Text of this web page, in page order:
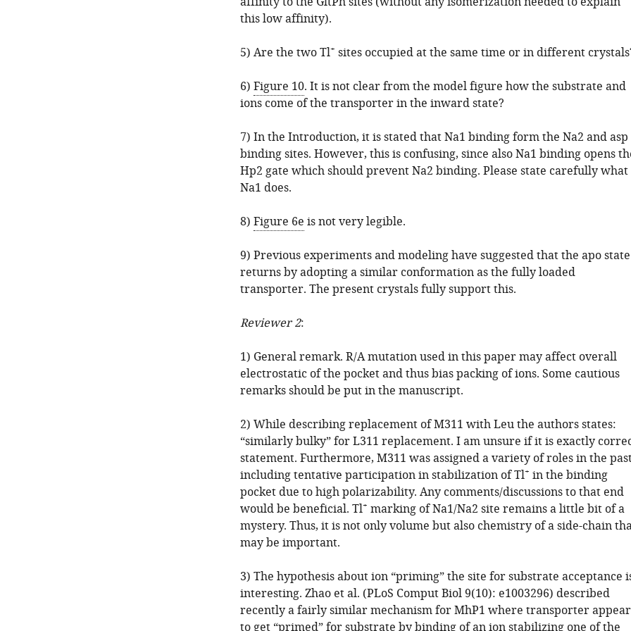
this low affinity).
5) Are the two Tl+ sites occupied at the same time or in different
6) Figure 10. It is not clear from the model figure how the substrate and
ions come of the transporter in the inward state?
7) In the Introduction, it is stated that Na1 binding form the Na2 and asp
binding sites. However, this is confusing, since also Na1 binding opens
Hp2 gate which should prevent Na2 binding. Please state carefully what
Na1 does.
8) Figure 6e is not very legible.
9) Previous experiments and modeling have suggested that the apo state
returns by adopting a similar conformation as the fully loaded
transporter. The present crystals fully support this.
Reviewer 2:
1) General remark. R/A mutation used in this paper may affect overall
electrostatic of the pocket and thus bias packing of ions. Some cautious
remarks should be put in the manuscript.
2) While describing replacement of M311 with Leu the authors states:
“similarly bulky” for L311 replacement. I am unsure if it is exactly
statement. Furthermore, M311 was assigned a variety of roles in the
including tentative participation in stabilization of Tl+ in the binding
pocket due to high polarizability. Any comments/discussions to that end
would be beneficial. Tl+ marking of Na1/Na2 site remains a little bit of a
mystery. Thus, it is not only volume but also chemistry of a side-chain
may be important.
3) The hypothesis about ion “priming” the site for substrate acceptance
interesting. Zhao et al. (PLoS Comput Biol 9(10): e1003296) described
recently a fairly similar mechanism for MhP1 where transporter
to get “primed” for substrate by binding of an ion stabilizing one of the